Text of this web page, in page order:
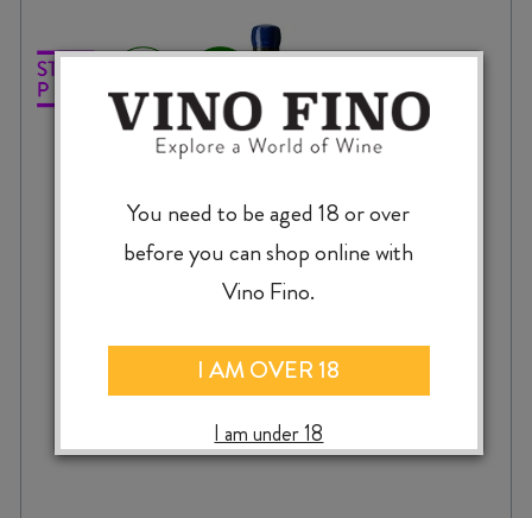
ATÍPICO OMAKA BLANC 2024
You need to be aged 18 or over
before you can shop online with
Vino Fino.
I AM OVER 18
I am under 18